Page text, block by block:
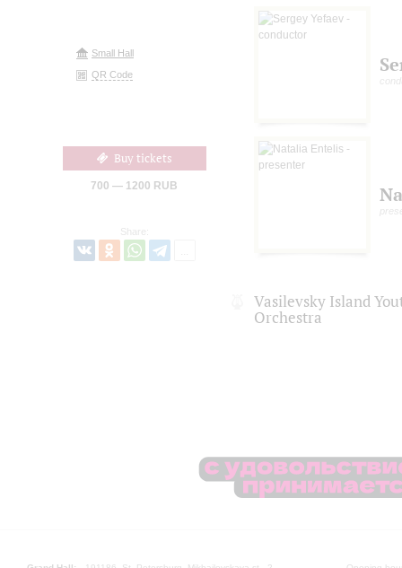
Small Hall
QR Code
Buy tickets
700 — 1200 RUB
Share:
Vasilevsky Island
Orchestra